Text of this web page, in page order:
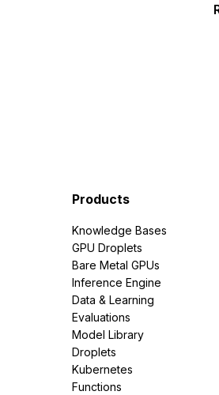
Products
Knowledge Bases
GPU Droplets
Bare Metal GPUs
Inference Engine
Data & Learning
Evaluations
Model Library
Droplets
Kubernetes
Functions